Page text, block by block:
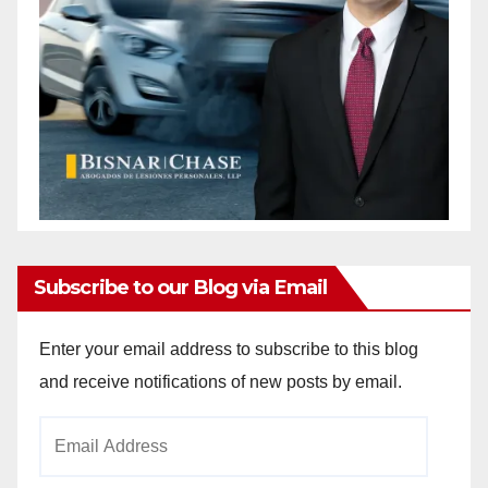
d
e
o
Subscribe to our Blog via Email
Enter your email address to subscribe to this blog
and receive notifications of new posts by email.